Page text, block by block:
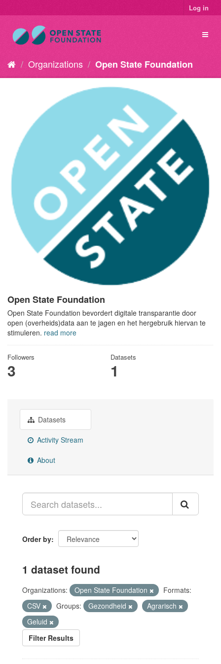
Log in
Organizations Open State Foundation
Open State Foundation
Open State Foundation bevordert digitale transparantie door
open (overheids)data aan te jagen en het hergebruik hiervan te
stimuleren. read more
Followers
3
Datasets
1
Datasets
Activity Stream
About
Order by
1 dataset found
Organizations: Open State Foundation
Formats:
CSV
Groups: Gezondheid
Agrarisch
Geluid
Filter Results